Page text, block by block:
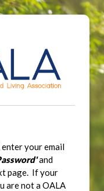
your email
and
page. If your
are not a OALA